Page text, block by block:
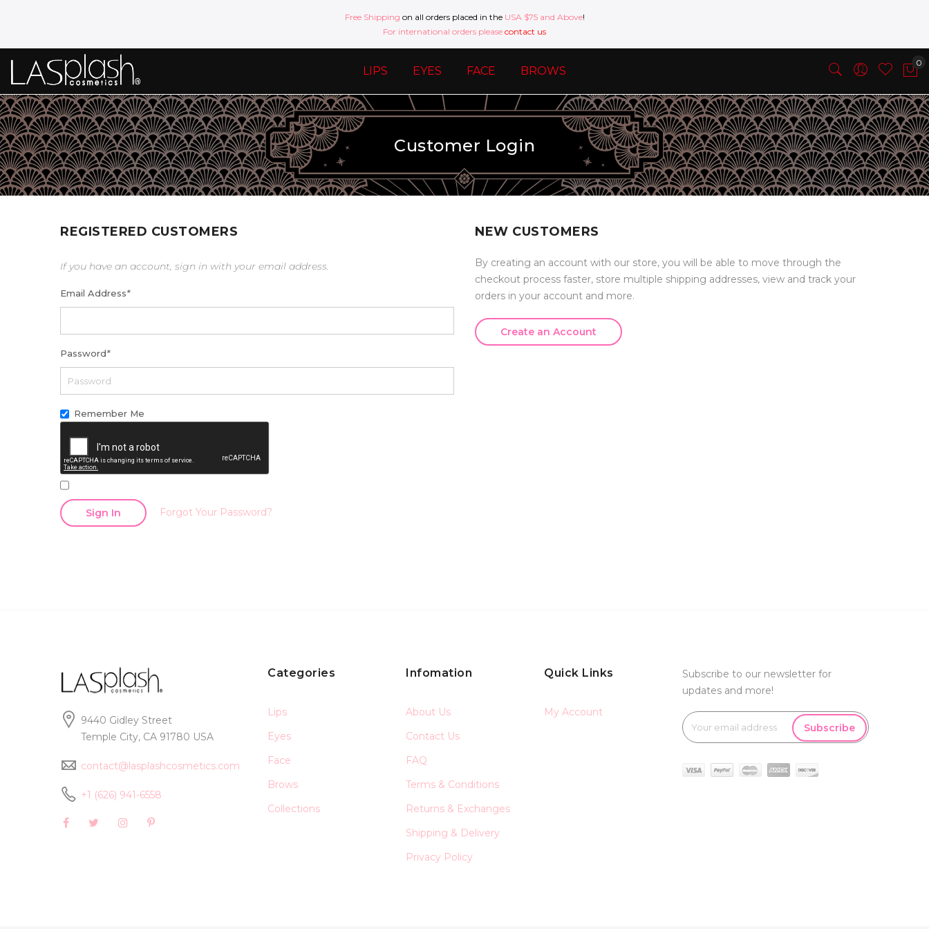
Free Shipping on all orders placed in the USA $75 and Above!
For international orders please contact us
LIPS EYES FACE BROWS
Customer Login
REGISTERED CUSTOMERS
If you have an account, sign in with your email address.
Email Address*
Password*
Remember Me
Sign In Forgot Your Password?
NEW CUSTOMERS
By creating an account with our store, you will be able to move through the
checkout process faster, store multiple shipping addresses, view and track your
orders in your account and more.
Create an Account
9440 Gidley Street
Temple City, CA 91780 USA
contact@lasplashcosmetics.com
+1 (626) 941-6558
Categories
Lips
Eyes
Face
Brows
Collections
Infomation
About Us
Contact Us
FAQ
Terms & Conditions
Returns & Exchanges
Shipping & Delivery
Privacy Policy
Quick Links
My Account
Subscribe to our newsletter for
updates and more!
Subscribe